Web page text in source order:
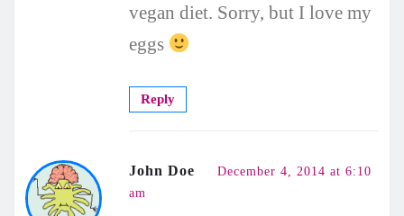
vegan diet. Sorry, but I love my
eggs
Reply
John Doe
December 4, 2014 at 6:10
am